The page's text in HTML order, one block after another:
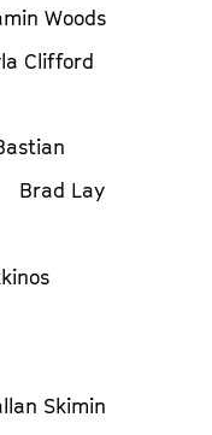
Woods
Clifford
Brad Lay
Skimin